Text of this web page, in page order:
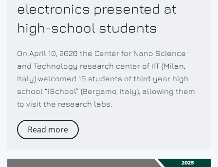
electronics presented at
high-school students
On April 10, 2026 the Center for Nano Science
and Technology research center of IIT (Milan,
Italy) welcomed 16 students of third year high
school “iSchool” (Bergamo, Italy), allowing them
to visit the research labs.
Read more